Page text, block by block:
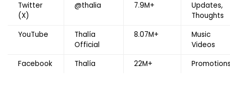
Twitter
(X)
@thalia 7.9M+
Updates,
Thoughts
YouTube
Thalía
Official
8.07M+
Music
Videos
Facebook
Thalía 22M+